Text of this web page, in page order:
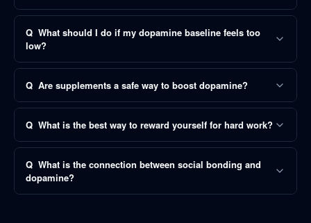
Q What should I do if my dopamine baseline feels too
low?
Q Are supplements a safe way to boost dopamine?
Q What is the best way to reward yourself for hard work?
Q What is the connection between social bonding and
dopamine?